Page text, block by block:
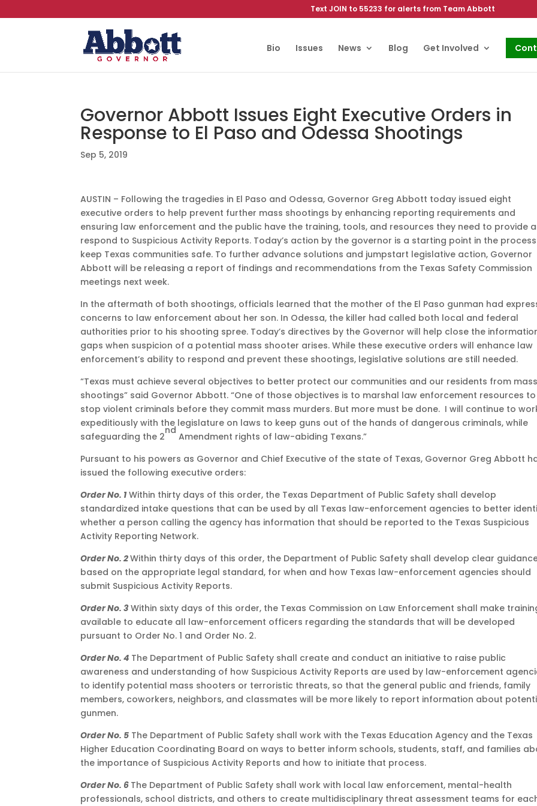
Text JOIN to 55233 for alerts from Team Abbott
Bio Issues News Blog Get Involved
Governor Abbott Issues Eight Executive Orders in
Response to El Paso and Odessa Shootings
Sep 5, 2019
AUSTIN – Following the tragedies in El Paso and Odessa, Governor Greg Abbott today issued eight
executive orders to help prevent further mass shootings by enhancing reporting requirements and
ensuring law enforcement and the public have the training, tools, and resources they need to provide
respond to Suspicious Activity Reports. Today’s action by the governor is a starting point in the
keep Texas communities safe. To further advance solutions and jumpstart legislative action, Governor
Abbott will be releasing a report of findings and recommendations from the Texas Safety Commission
meetings next week.
In the aftermath of both shootings, officials learned that the mother of the El Paso gunman had
concerns to law enforcement about her son. In Odessa, the killer had called both local and federal
authorities prior to his shooting spree. Today’s directives by the Governor will help close the
gaps when suspicion of a potential mass shooter arises. While these executive orders will enhance law
enforcement’s ability to respond and prevent these shootings, legislative solutions are still needed.
“Texas must achieve several objectives to better protect our communities and our residents from mass
shootings” said Governor Abbott. “One of those objectives is to marshal law enforcement resources to
stop violent criminals before they commit mass murders. But more must be done. I will continue to
expeditiously with the legislature on laws to keep guns out of the hands of dangerous criminals, while
safeguarding the 2
nd
Amendment rights of law-abiding Texans.”
Pursuant to his powers as Governor and Chief Executive of the state of Texas, Governor Greg Abbott
issued the following executive orders:
Order No. 1Within thirty days of this order, the Texas Department of Public Safety shall develop
standardized intake questions that can be used by all Texas law-enforcement agencies to better
whether a person calling the agency has information that should be reported to the Texas Suspicious
Activity Reporting Network.
Order No. 2Within thirty days of this order, the Department of Public Safety shall develop clear
based on the appropriate legal standard, for when and how Texas law-enforcement agencies should
submit Suspicious Activity Reports.
Order No. 3Within sixty days of this order, the Texas Commission on Law Enforcement shall make
available to educate all law-enforcement officers regarding the standards that will be developed
pursuant to Order No. 1 and Order No. 2.
Order No. 4 The Department of Public Safety shall create and conduct an initiative to raise public
awareness and understanding of how Suspicious Activity Reports are used by law-enforcement
to identify potential mass shooters or terroristic threats, so that the general public and friends, family
members, coworkers, neighbors, and classmates will be more likely to report information about
gunmen.
Order No. 5 The Department of Public Safety shall work with the Texas Education Agency and the Texas
Higher Education Coordinating Board on ways to better inform schools, students, staff, and families
the importance of Suspicious Activity Reports and how to initiate that process.
Order No. 6 The Department of Public Safety shall work with local law enforcement, mental-health
professionals, school districts, and others to create multidisciplinary threat assessment teams for